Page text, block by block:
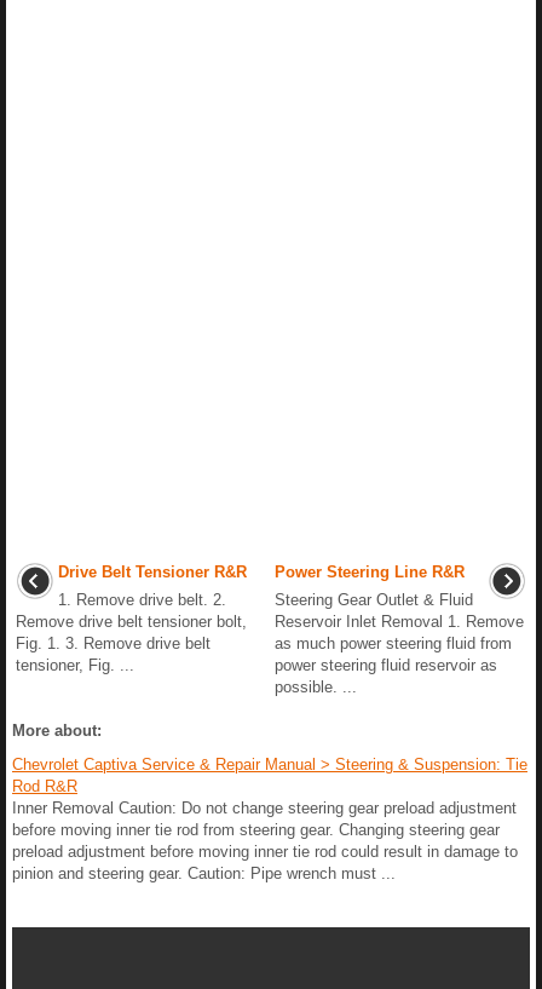
Drive Belt Tensioner R&R
1. Remove drive belt. 2.
Remove drive belt tensioner bolt,
Fig. 1. 3. Remove drive belt
tensioner, Fig. ...
Power Steering Line R&R
Steering Gear Outlet & Fluid
Reservoir Inlet Removal 1. Remove
as much power steering fluid from
power steering fluid reservoir as
possible. ...
More about:
Chevrolet Captiva Service & Repair Manual > Steering & Suspension: Tie
Rod R&R
Inner Removal Caution: Do not change steering gear preload adjustment
before moving inner tie rod from steering gear. Changing steering gear
preload adjustment before moving inner tie rod could result in damage to
pinion and steering gear. Caution: Pipe wrench must ...